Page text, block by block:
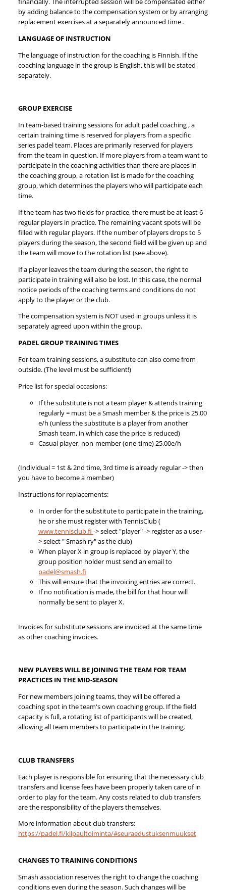
by adding balance to the compensation system or by arranging
replacement exercises at a separately announced time.
LANGUAGE OF INSTRUCTION
The language of instruction for the coaching is Finnish. If the
coaching language in the group is English, this will be stated
separately.
GROUP EXERCISE
In team-based training sessions for adult padel coaching , a
certain training time is reserved for players from a specific
series padel team. Places are primarily reserved for players
from the team in question. If more players from a team want to
participate in the coaching activities than there are places in
the coaching group, a rotation list is made for the coaching
group, which determines the players who will participate each
time.
If the team has two fields for practice, there must be at least 6
regular players in practice. The remaining vacant spots will be
filled with regular players. If the number of players drops to 5
players during the season, the second field will be given up and
the team will move to the rotation list (see above).
If a player leaves the team during the season, the right to
participate in training will also be lost. In this case, the normal
notice periods of the coaching terms and conditions do not
apply to the player or the club.
The compensation system is NOT used in groups unless it is
separately agreed upon within the group.
PADEL GROUP TRAINING TIMES
For team training sessions, a substitute can also come from
outside. (The level must be sufficient!)
Price list for special occasions:
If the substitute is not a team player & attends training
regularly = must be a Smash member & the price is 25.00
e/h (unless the substitute is a player from another
Smash team, in which case the price is reduced)
Casual player, non-member (one-time) 25.00e/h
(Individual = 1st & 2nd time, 3rd time is already regular -> then
you have to become a member)
Instructions for replacements:
In order for the substitute to participate in the training,
he or she must register with TennisClub (
www.tennisclub.fi -> select "player" -> register as a user -
> select " Smash ry" as the club)
When player X in group is replaced by player Y, the
group position holder must send an email to
padel@smash.fi
This will ensure that the invoicing entries are correct.
If no notification is made, the bill for that hour will
normally be sent to player X.
Invoices for substitute sessions are invoiced at the same time
as other coaching invoices.
NEW PLAYERS WILL BE JOINING THE TEAM FOR TEAM
PRACTICES IN THE MID-SEASON
For new members joining teams, they will be offered a
coaching spot in the team's own coaching group. If the field
capacity is full, a rotating list of participants will be created,
allowing all team members to participate in the training.
CLUB TRANSFERS
Each player is responsible for ensuring that the necessary club
transfers and license fees have been properly taken care of in
order to play for the team. Any costs related to club transfers
are the responsibility of the players themselves.
More information about club transfers:
https://padel.fi/kilpaultoiminta/#seuraedustuksenmuukset
CHANGES TO TRAINING CONDITIONS
Smash association reserves the right to change the coaching
conditions even during the season. Such changes will be